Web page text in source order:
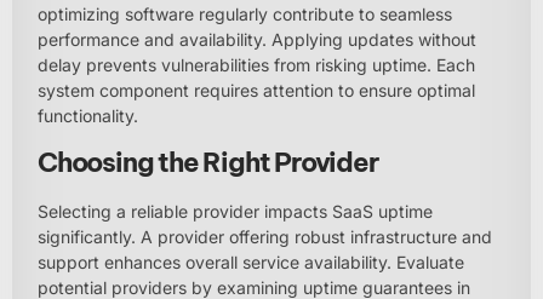
optimizing software regularly contribute to seamless
performance and availability. Applying updates without
delay prevents vulnerabilities from risking uptime. Each
system component requires attention to ensure optimal
functionality.
Choosing the Right Provider
Selecting a reliable provider impacts SaaS uptime
significantly. A provider offering robust infrastructure and
support enhances overall service availability. Evaluate
potential providers by examining uptime guarantees in